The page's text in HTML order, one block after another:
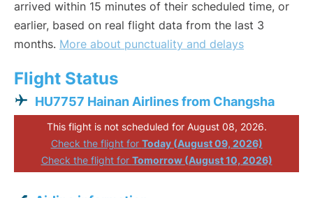
arrived within 15 minutes of their scheduled time, or
earlier, based on real flight data from the last 3
months. More about punctuality and delays
Flight Status
HU7757 Hainan Airlines from Changsha
This flight is not scheduled for August 08, 2026.
Check the flight for Today (August 09, 2026)
Check the flight for Tomorrow (August 10, 2026)